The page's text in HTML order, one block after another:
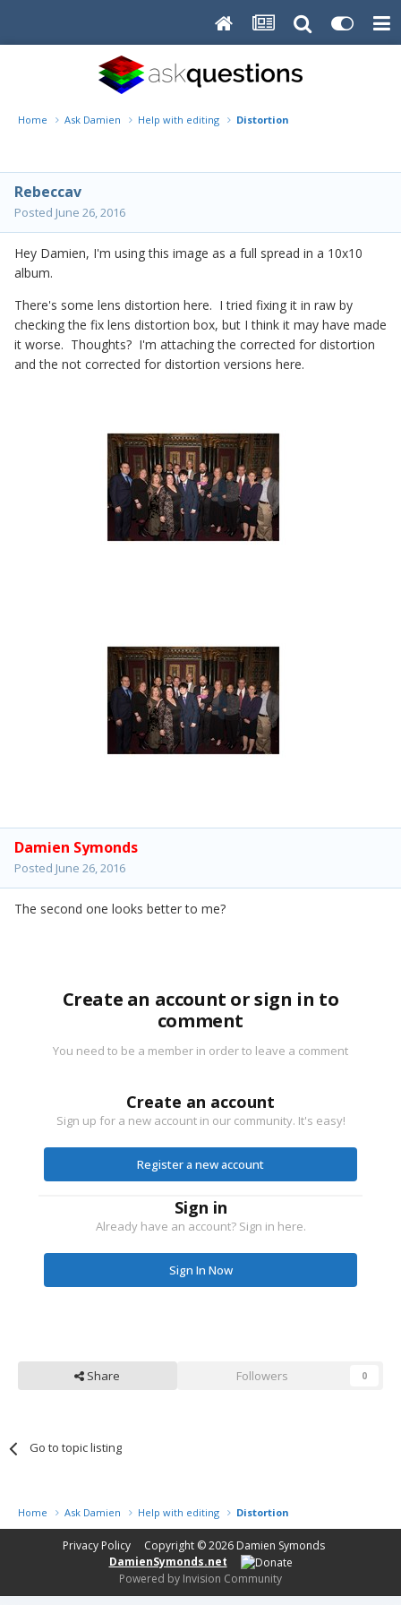
Home Ask Damien Help with editing Distortion
Rebeccav
Posted June 26, 2016
Hey Damien, I'm using this image as a full spread in a 10x10
album.
There's some lens distortion here. I tried fixing it in raw by
checking the fix lens distortion box, but I think it may have made
it worse. Thoughts? I'm attaching the corrected for distortion
and the not corrected for distortion versions here.
Damien Symonds
Posted June 26, 2016
The second one looks better to me?
Create an account or sign in to
comment
You need to be a member in order to leave a comment
Create an account
Sign up for a new account in our community. It's easy!
Register a new account
Sign in
Already have an account? Sign in here.
Sign In Now
Share Followers 0
Go to topic listing
Home Ask Damien Help with editing Distortion
Privacy Policy Copyright © 2026 Damien Symonds
DamienSymonds.net
Powered by Invision Community